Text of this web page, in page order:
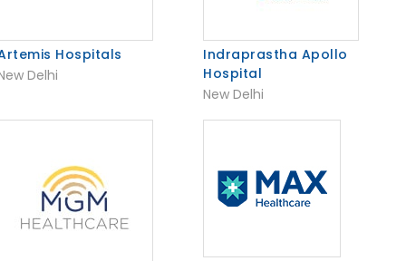
Hospitals
Delhi
Indraprastha Apollo
Hospital
New Delhi